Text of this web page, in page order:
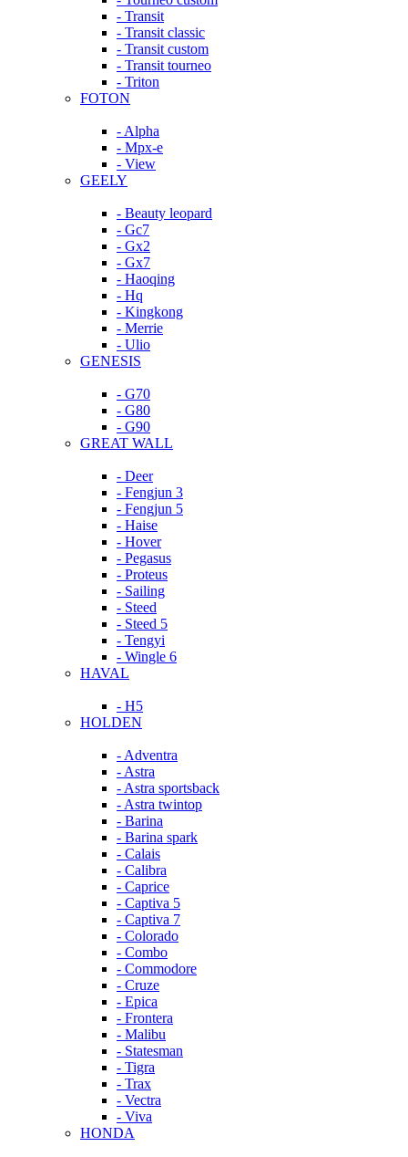
- Transit
- Transit classic
- Transit custom
- Transit tourneo
- Triton
FOTON
- Alpha
- Mpx-e
- View
GEELY
- Beauty leopard
- Gc7
- Gx2
- Gx7
- Haoqing
- Hq
- Kingkong
- Merrie
- Ulio
GENESIS
- G70
- G80
- G90
GREAT WALL
- Deer
- Fengjun 3
- Fengjun 5
- Haise
- Hover
- Pegasus
- Proteus
- Sailing
- Steed
- Steed 5
- Tengyi
- Wingle 6
HAVAL
- H5
HOLDEN
- Adventra
- Astra
- Astra sportsback
- Astra twintop
- Barina
- Barina spark
- Calais
- Calibra
- Caprice
- Captiva 5
- Captiva 7
- Colorado
- Combo
- Commodore
- Cruze
- Epica
- Frontera
- Malibu
- Statesman
- Tigra
- Trax
- Vectra
- Viva
HONDA